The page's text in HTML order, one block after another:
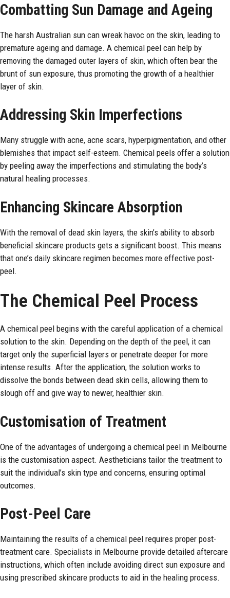
Combatting Sun Damage and Ageing
The harsh Australian sun can wreak havoc on the skin, leading to
premature ageing and damage. A chemical peel can help by
removing the damaged outer layers of skin, which often bear the
brunt of sun exposure, thus promoting the growth of a healthier
layer of skin.
Addressing Skin Imperfections
Many struggle with acne, acne scars, hyperpigmentation, and other
blemishes that impact self-esteem. Chemical peels offer a solution
by peeling away the imperfections and stimulating the body’s
natural healing processes.
Enhancing Skincare Absorption
With the removal of dead skin layers, the skin’s ability to absorb
beneficial skincare products gets a significant boost. This means
that one’s daily skincare regimen becomes more effective post-
peel.
The Chemical Peel Process
A chemical peel begins with the careful application of a chemical
solution to the skin. Depending on the depth of the peel, it can
target only the superficial layers or penetrate deeper for more
intense results. After the application, the solution works to
dissolve the bonds between dead skin cells, allowing them to
slough off and give way to newer, healthier skin.
Customisation of Treatment
One of the advantages of undergoing a chemical peel in Melbourne
is the customisation aspect. Aestheticians tailor the treatment to
suit the individual’s skin type and concerns, ensuring optimal
outcomes.
Post-Peel Care
Maintaining the results of a chemical peel requires proper post-
treatment care. Specialists in Melbourne provide detailed aftercare
instructions, which often include avoiding direct sun exposure and
using prescribed skincare products to aid in the healing process.